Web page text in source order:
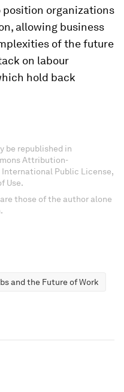
organizations
allowing business
of the future
on labour
hold back
be republished in
Attribution-
Public License,
Use.
those of the author alone
and the Future of Work